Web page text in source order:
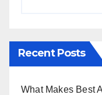
Recent Posts
What Makes Best